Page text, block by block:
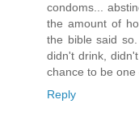
condoms...
the amount of
the bible said
didn't drink,
chance to be
Reply